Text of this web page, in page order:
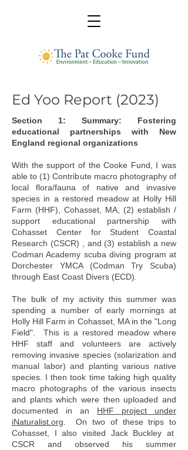
Ed Yoo Report (2023)
Section 1: Summary: Fostering
educational partnerships with New
England regional organizations
With the support of the Cooke Fund, I was
able to (1) Contribute macro photography of
local flora/fauna of native and invasive
species in a restored meadow at Holly Hill
Farm (HHF), Cohasset, MA, (2) establish /
support educational partnership with
Cohasset Center for Student Coastal
Research (CSCR) , and (3) establish a new
Codman Academy scuba diving program at
Dorchester YMCA (Codman Try Scuba)
through East Coast Divers (ECD).
The bulk of my activity this summer was
spending a number of early mornings at
Holly Hill Farm in Cohasset, MA in the "Long
Field". This is a restored meadow where
HHF staff and volunteers are actively
removing invasive species (solarization and
manual labor) and planting various native
species. I then took time taking high quality
macro photographs of the various insects
and plants which were then uploaded and
documented in an HHF project under
iNaturalist.org . On two of these trips to
Cohasset, I also visited Jack Buckley at
CSCR and observed his summer